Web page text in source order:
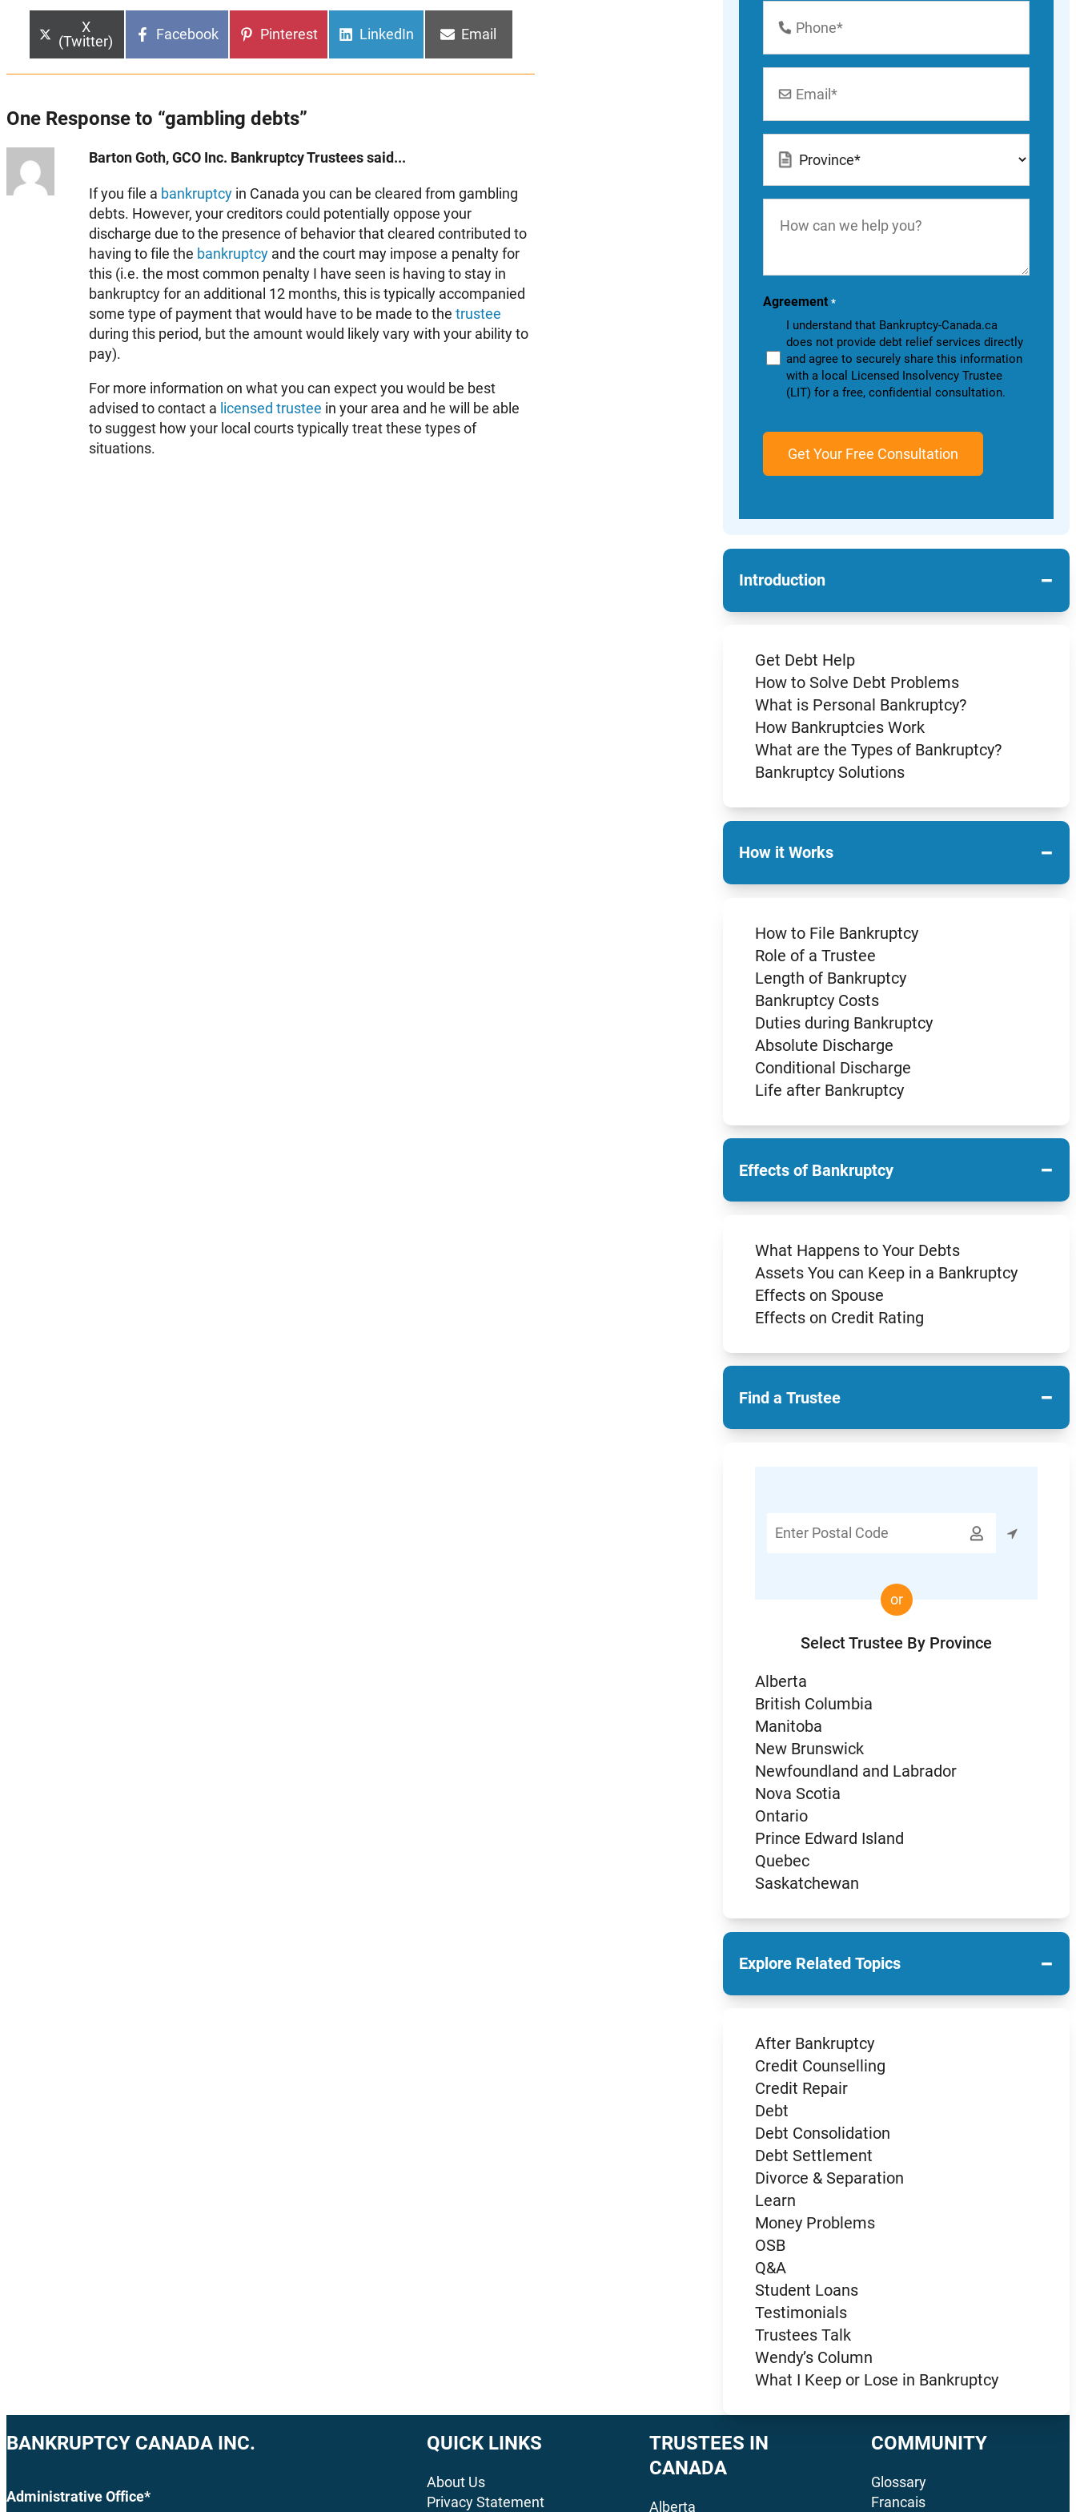
Number
can
you?
Agreement *
I understand that Bankruptcy-Canada.ca
does not provide debt relief services directly
and agree to securely share this information
with a local Licensed Insolvency Trustee
(LIT) for a free, confidential consultation.
Introduction −
Get Debt Help
How to Solve Debt Problems
What is Personal Bankruptcy?
How Bankruptcies Work
What are the Types of Bankruptcy?
Bankruptcy Solutions
How it Works −
How to File Bankruptcy
Role of a Trustee
Length of Bankruptcy
Bankruptcy Costs
Duties during Bankruptcy
Absolute Discharge
Conditional Discharge
Life after Bankruptcy
Effects of Bankruptcy −
What Happens to Your Debts
Assets You can Keep in a Bankruptcy
Effects on Spouse
Effects on Credit Rating
Find a Trustee −
Postal

or
Select Trustee By Province
Alberta
British Columbia
Manitoba
New Brunswick
Newfoundland and Labrador
Nova Scotia
Ontario
Prince Edward Island
Quebec
Saskatchewan
Explore Related Topics −
After Bankruptcy
Credit Counselling
Credit Repair
Debt
Debt Consolidation
Debt Settlement
Divorce & Separation
Learn
Money Problems
OSB
Q&A
Student Loans
Testimonials
Trustees Talk
Wendy’s Column
What I Keep or Lose in Bankruptcy
Share
on
X
(Twitter)
Share
Facebook
Share
Pinterest
Share
LinkedIn
Share
Email
One Response to “gambling debts”
Barton Goth, GCO Inc. Bankruptcy Trustees said...
If you file a bankruptcyin Canada you can be cleared from gambling
debts. However, your creditors could potentially oppose your
discharge due to the presence of behavior that cleared contributed to
having to file the bankruptcyand the court may impose a penalty for
this (i.e. the most common penalty I have seen is having to stay in
bankruptcy for an additional 12 months, this is typically accompanied
some type of payment that would have to be made to the trustee
during this period, but the amount would likely vary with your ability to
pay).
For more information on what you can expect you would be best
advised to contact a licensed trustee in your area and he will be able
to suggest how your local courts typically treat these types of
situations.
BANKRUPTCY CANADA INC.
Administrative Office*
QUICK LINKS
About Us
Privacy Statement
TRUSTEES IN
CANADA
Alberta
COMMUNITY
Glossary
Francais